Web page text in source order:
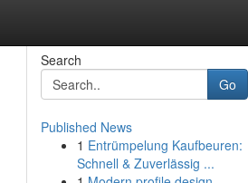
Search
Go
Published News
1 Entrümpelung Kaufbeuren:
Schnell & Zuverlässig ...